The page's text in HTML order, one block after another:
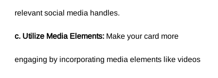
relevant social media handles.
c. Utilize Media Elements: Make your card more
engaging by incorporating media elements like videos